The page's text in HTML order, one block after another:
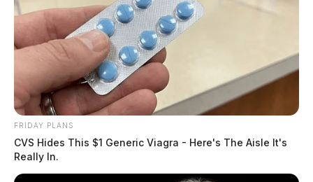
FRIDAY PLANS
CVS Hides This $1 Generic Viagra - Here's The Aisle It's
Really In.